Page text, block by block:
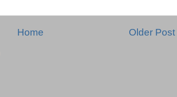
Older Post
Home